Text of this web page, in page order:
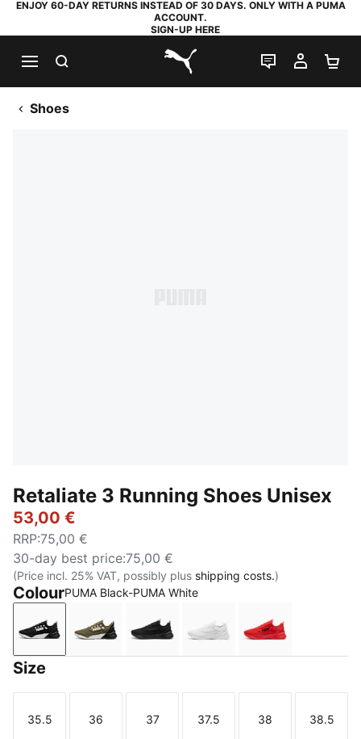
ENJOY 60-DAY RETURNS INSTEAD OF 30 DAYS. ONLY WITH A PUMA
ACCOUNT.
SIGN-UP HERE
PUMA.com
LIVE CHAT
MY
Shoes
Retaliate 3 Running Shoes Unisex
53,00 €
RRP:75,00 €
30-day best price:75,00 €
(Price incl. 25% VAT, possibly plus shipping costs.)
ColourPUMA Black-PUMA White
PUMA Black-PUMA White
PUMA Olive-PUMA Black
PUMA BlackPUMA White-Feather
For All Time
Size
Size
35.5
Size
36
Size
37
Size
37.5
Size
38
Size
38.5